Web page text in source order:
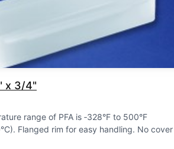
x 3/4"
range of PFA is ‑328°F to 500°F
Flanged rim for easy handling No cover